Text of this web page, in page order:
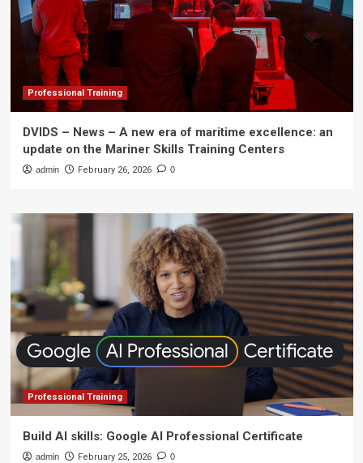
Professional Training
DVIDS – News – A new era of maritime excellence: an
update on the Mariner Skills Training Centers
admin February 26, 2026 0
Professional Training
Build AI skills: Google AI Professional Certificate
admin February 25, 2026 0